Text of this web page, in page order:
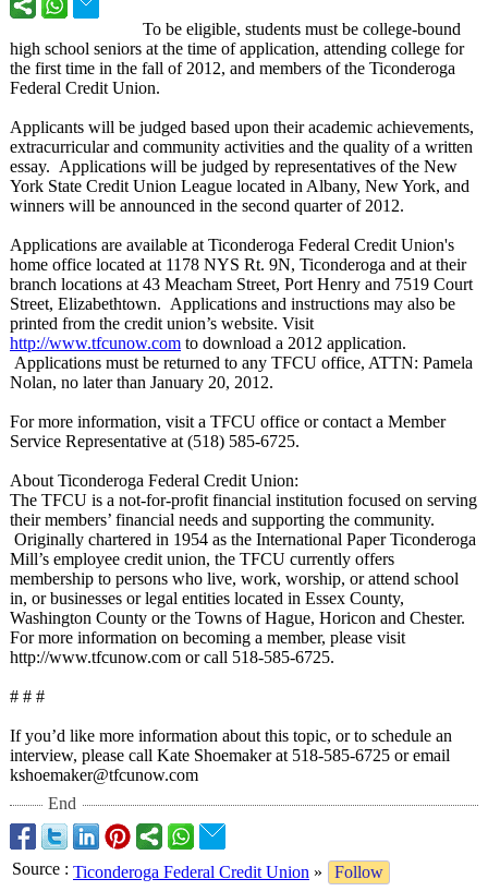
To be eligible, students must be college-bound
high school seniors at the time of application, attending college for
the first time in the fall of 2012, and members of the Ticonderoga
Federal Credit Union.
Applicants will be judged based upon their academic achievements,
extracurricular and community activities and the quality of a written
essay. Applications will be judged by representatives of the New
York State Credit Union League located in Albany, New York, and
winners will be announced in the second quarter of 2012.
Applications are available at Ticonderoga Federal Credit Union's
home office located at 1178 NYS Rt. 9N, Ticonderoga and at their
branch locations at 43 Meacham Street, Port Henry and 7519 Court
Street, Elizabethtown. Applications and instructions may also be
printed from the credit union’s website. Visit
http://www.tfcunow.com to download a 2012 application.
Applications must be returned to any TFCU office, ATTN: Pamela
Nolan, no later than January 20, 2012.
For more information, visit a TFCU office or contact a Member
Service Representative at (518) 585-6725.
About Ticonderoga Federal Credit Union:
The TFCU is a not-for-profit financial institution focused on serving
their members’ financial needs and supporting the community.
Originally chartered in 1954 as the International Paper Ticonderoga
Mill’s employee credit union, the TFCU currently offers
membership to persons who live, work, worship, or attend school
in, or businesses or legal entities located in Essex County,
Washington County or the Towns of Hague, Horicon and Chester.
For more information on becoming a member, please visit
http://www.tfcunow.com or call 518-585-6725.
# # #
If you’d like more information about this topic, or to schedule an
interview, please call Kate Shoemaker at 518-585-6725 or email
kshoemaker@tfcunow.com
End
Source : Ticonderoga Federal Credit Union »
Follow